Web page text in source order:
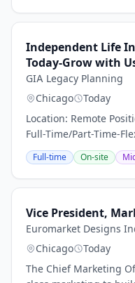
Independent Life
Today-Grow with
GIA Legacy Planning
Chicago
Today
Location: Remote
Full-Time/Part-Time-
DecideCompensation:
About Us:We
insurance...
Full-time On-site
Vice President,
Euromarket Designs
Chicago
Today
The Chief Marketing